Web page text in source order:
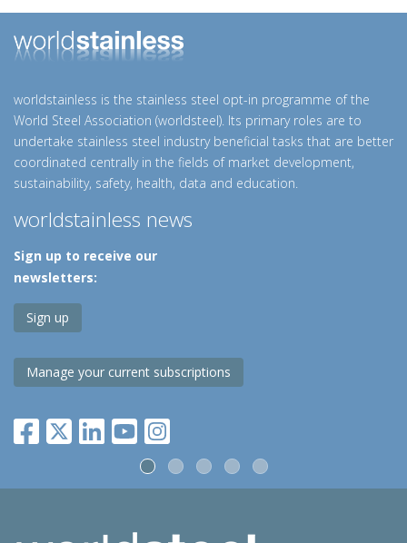
worldstainless is the stainless steel opt-in programme of the
World Steel Association (worldsteel). Its primary roles are to
undertake stainless steel industry beneficial tasks that are better
coordinated centrally in the fields of market development,
sustainability, safety, health, data and education.
worldstainless news
Sign up to receive our
newsletters:
Sign up
Manage your current subscriptions